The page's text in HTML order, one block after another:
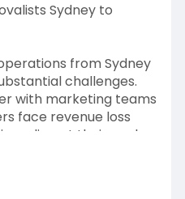
Sydney to
from Sydney
challenges.
with marketing teams
face revenue loss
disrupt their work
Removalists
businesses to hire
experience handling